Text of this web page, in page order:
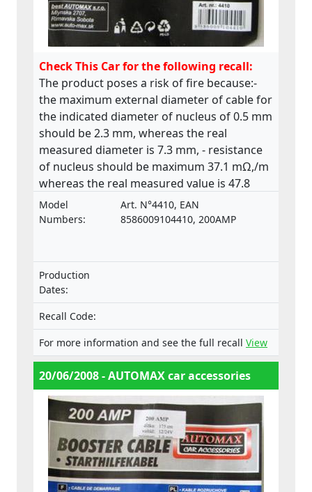
Check This Car for the following recall:
The product poses a risk of fire because:-
the maximum external diameter of cable for
the indicated diameter of nucleus of 0.5 mm
should be 2.3 mm, whereas the real
measured diameter is 7.3 mm, - resistance
of nucleus should be maximum 37.1 mΩ,/m
whereas the real measured value is 47.8
mΩ,/m. The product does not comply with
the relevant standard ISO 6722.
Model
Numbers:
Art. N°4410, EAN
8586009104410, 200AMP
Production
Dates:
Recall Code:
For more information and see the full recall View
20/06/2008 - AUTOMAX car accessories